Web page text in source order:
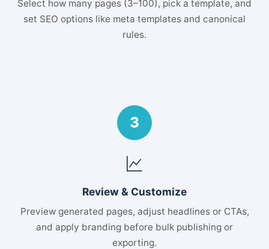
Select how many pages (3–100), pick a template, and
set SEO options like meta templates and canonical
rules.
3
Review & Customize
Preview generated pages, adjust headlines or CTAs,
and apply branding before bulk publishing or
exporting.